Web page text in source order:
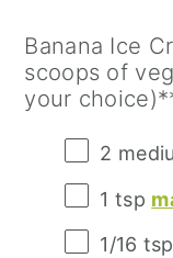
Banana Ice
scoops of
your
2
1 tsp
1/16 tsp